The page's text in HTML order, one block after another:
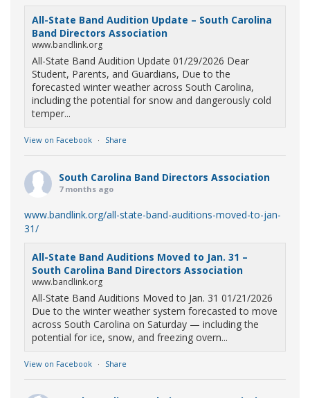
All-State Band Audition Update – South Carolina
Band Directors Association
www.bandlink.org
All-State Band Audition Update 01/29/2026 Dear
Student, Parents, and Guardians, Due to the
forecasted winter weather across South Carolina,
including the potential for snow and dangerously cold
temper...
View on Facebook · Share
South Carolina Band Directors Association
7 months ago
www.bandlink.org/all-state-band-auditions-moved-to-jan-
31/
All-State Band Auditions Moved to Jan. 31 –
South Carolina Band Directors Association
www.bandlink.org
All-State Band Auditions Moved to Jan. 31 01/21/2026
Due to the winter weather system forecasted to move
across South Carolina on Saturday — including the
potential for ice, snow, and freezing overn...
View on Facebook · Share